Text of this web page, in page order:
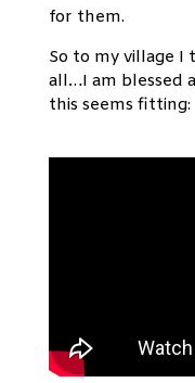
for them.
So to my village
all…I am blessed
this seems fitting: